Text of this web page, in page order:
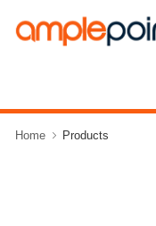
Home Products